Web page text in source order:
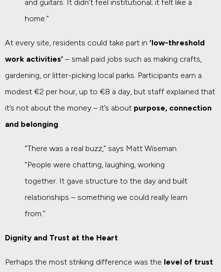
and guitars. It didn’t feel institutional; it felt like a
home.”
At every site, residents could take part in ‘low-threshold
work activities’ – small paid jobs such as making crafts,
gardening, or litter-picking local parks. Participants earn a
modest €2 per hour, up to €8 a day, but staff explained that
it’s not about the money – it’s about purpose, connection
and belonging
“There was a real buzz,” says Matt Wiseman.
“People were chatting, laughing, working
together. It gave structure to the day and built
relationships – something we could really learn
from.”
Dignity and Trust at the Heart
Perhaps the most striking difference was the level of trust